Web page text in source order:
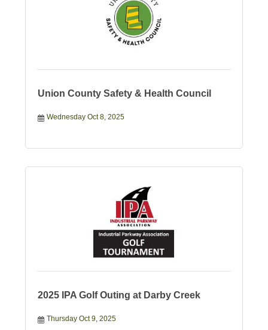
Union County Safety & Health Council
Wednesday Oct 8, 2025
2025 IPA Golf Outing at Darby Creek
Thursday Oct 9, 2025